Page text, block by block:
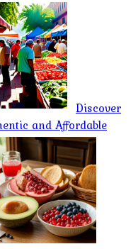
Discover
and Affordable